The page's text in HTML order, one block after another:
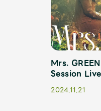
Mrs.
Session
2024.11.21